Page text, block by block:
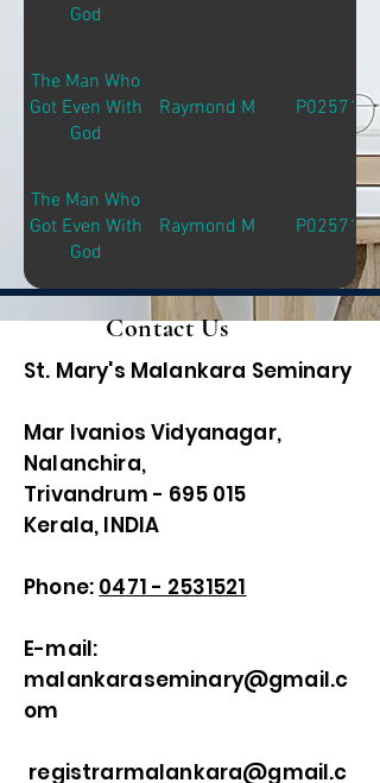
God
The Man Who
Got Even With
God
Raymond M P02571
The Man Who
Got Even With
God
Raymond M P02571
Contact Us
St. Mary's Malankara Seminary
Mar Ivanios Vidyanagar,
Nalanchira,
Trivandrum - 695 015
Kerala, INDIA
Phone: 0471 - 2531521
E-mail:
malankaraseminary@gmail.c
om
registrarmalankara@gmail.c